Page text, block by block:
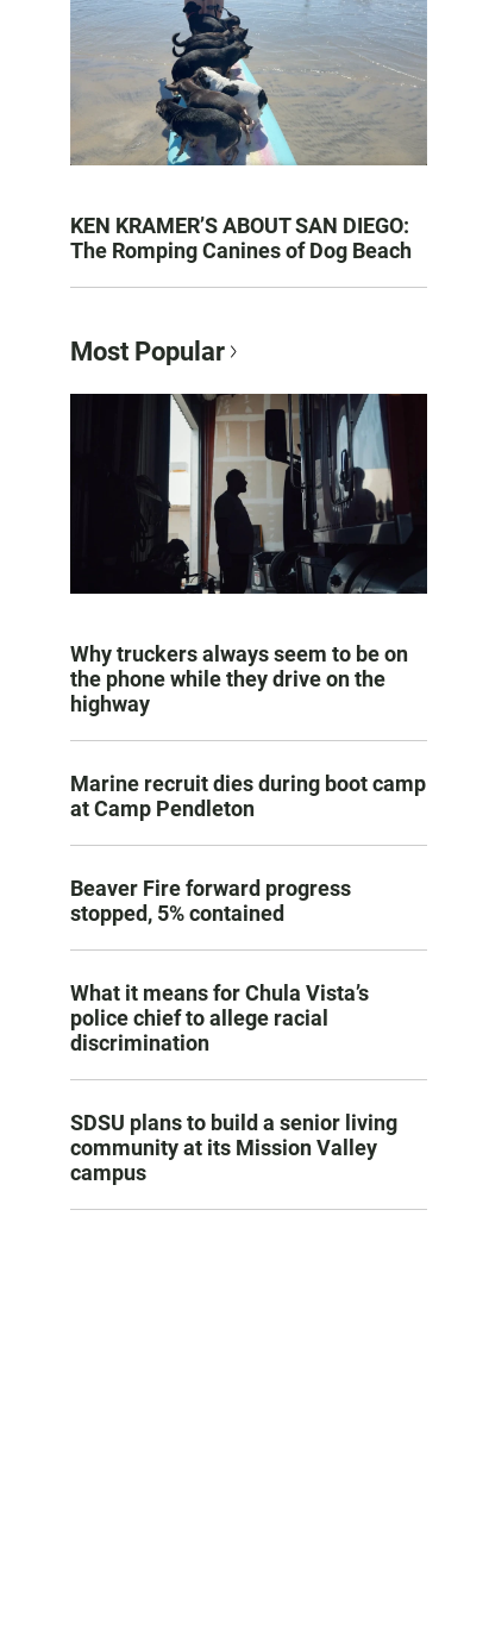
KEN KRAMER’S ABOUT SAN DIEGO:
The Romping Canines of Dog Beach
Most Popular
Why truckers always seem to be on
the phone while they drive on the
highway
Marine recruit dies during boot camp
at Camp Pendleton
Beaver Fire forward progress
stopped, 5% contained
What it means for Chula Vista’s
police chief to allege racial
discrimination
SDSU plans to build a senior living
community at its Mission Valley
campus